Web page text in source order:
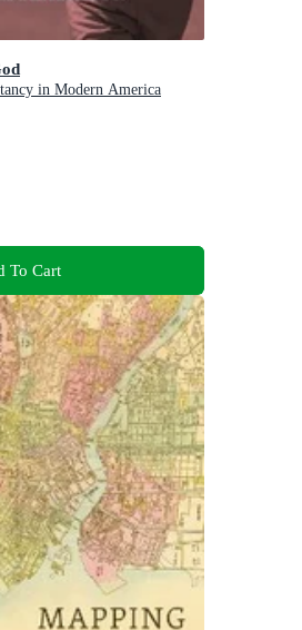
in Modern America
To Cart